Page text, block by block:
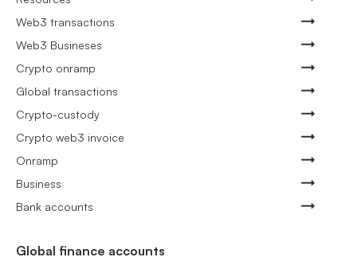
Web3 transactions
Web3 Busineses
Crypto onramp
Global transactions
Crypto-custody
Crypto web3 invoice
Onramp
Business
Bank accounts
Global finance accounts